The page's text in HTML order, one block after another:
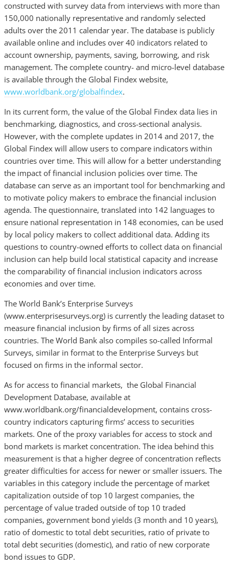
constructed with survey data from interviews with more than
150,000 nationally representative and randomly selected
adults over the 2011 calendar year. The database is publicly
available online and includes over 40 indicators related to
account ownership, payments, saving, borrowing, and risk
management. The complete country- and micro-level database
is available through the Global Findex website,
www.worldbank.org/globalfindex.
In its current form, the value of the Global Findex data lies in
benchmarking, diagnostics, and cross-sectional analysis.
However, with the complete updates in 2014 and 2017, the
Global Findex will allow users to compare indicators within
countries over time. This will allow for a better understanding
the impact of financial inclusion policies over time. The
database can serve as an important tool for benchmarking and
to motivate policy makers to embrace the financial inclusion
agenda. The questionnaire, translated into 142 languages to
ensure national representation in 148 economies, can be used
by local policy makers to collect additional data. Adding its
questions to country-owned efforts to collect data on financial
inclusion can help build local statistical capacity and increase
the comparability of financial inclusion indicators across
economies and over time.
The World Bank’s Enterprise Surveys
(www.enterprisesurveys.org) is currently the leading dataset to
measure financial inclusion by firms of all sizes across
countries. The World Bank also compiles so-called Informal
Surveys, similar in format to the Enterprise Surveys but
focused on firms in the informal sector.
As for access to financial markets, the Global Financial
Development Database, available at
www.worldbank.org/financialdevelopment, contains cross-
country indicators capturing firms’ access to securities
markets. One of the proxy variables for access to stock and
bond markets is market concentration. The idea behind this
measurement is that a higher degree of concentration reflects
greater difficulties for access for newer or smaller issuers. The
variables in this category include the percentage of market
capitalization outside of top 10 largest companies, the
percentage of value traded outside of top 10 traded
companies, government bond yields (3 month and 10 years),
ratio of domestic to total debt securities, ratio of private to
total debt securities (domestic), and ratio of new corporate
bond issues to GDP.